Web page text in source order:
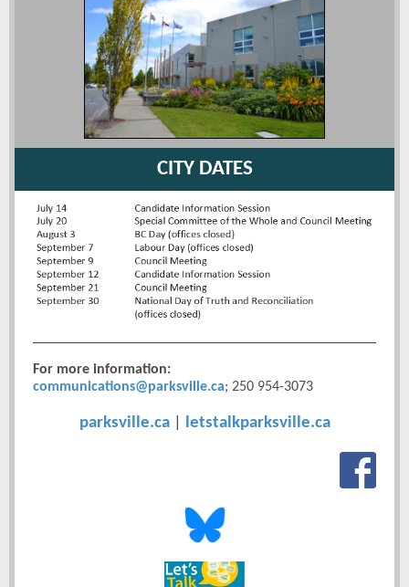
CITY DATES
For more information:
communications@parksville.ca; 250 954-3073
parksville.ca letstalkparksville.ca